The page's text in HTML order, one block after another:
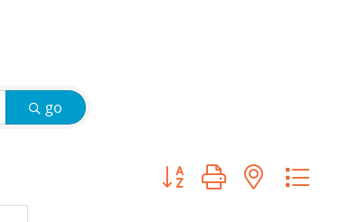
go
Button group with nested